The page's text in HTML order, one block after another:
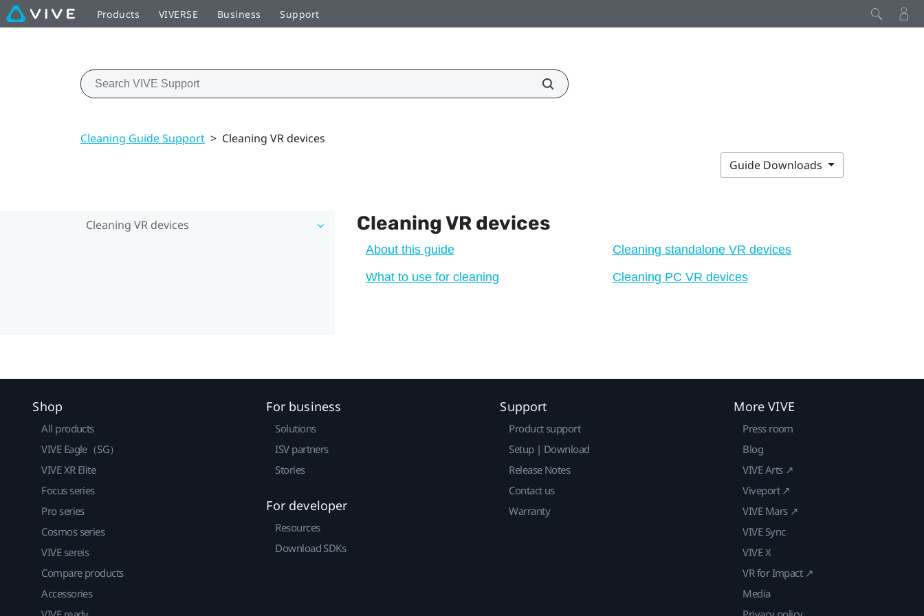
Products VIVERSE Business Support
Cleaning Guide Support > Cleaning VR devices
Guide Downloads
Cleaning VR devices Cleaning VR devices
About this guide
What to use for cleaning
Cleaning standalone VR devices
Cleaning PC VR devices
Shop
All products
VIVE Eagle（SG）
VIVE XR Elite
Focus series
Pro series
Cosmos series
VIVE sereis
Compare products
Accessories
For business
Solutions
ISV partners
Stories
For developer
Resources
Download SDKs
Support
Product support
Setup | Download
Release Notes
Contact us
Warranty
More VIVE
Press room
Blog
VIVE Arts ↗
Viveport ↗
VIVE Mars ↗
VIVE Sync
VIVE X
VR for Impact ↗
Media